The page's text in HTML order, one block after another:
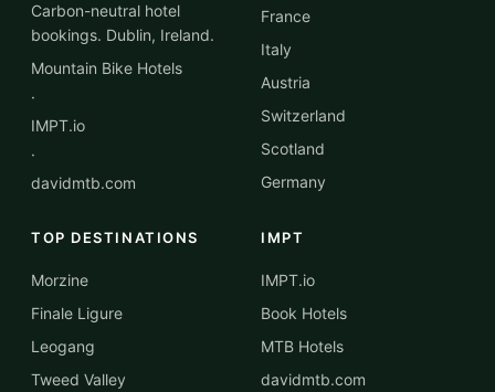
Carbon-neutral hotel
bookings. Dublin, Ireland.
Mountain Bike Hotels
·
IMPT.io
·
davidmtb.com
France
Italy
Austria
Switzerland
Scotland
Germany
TOP DESTINATIONS
Morzine
Finale Ligure
Leogang
Tweed Valley
IMPT
IMPT.io
Book Hotels
MTB Hotels
davidmtb.com